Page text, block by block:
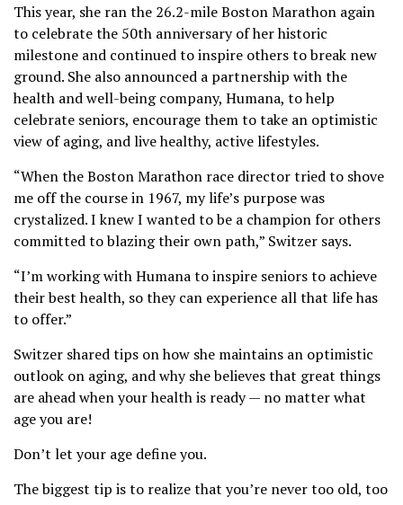
This year, she ran the 26.2-mile Boston Marathon again
to celebrate the 50th anniversary of her historic
milestone and continued to inspire others to break new
ground. She also announced a partnership with the
health and well-being company, Humana, to help
celebrate seniors, encourage them to take an optimistic
view of aging, and live healthy, active lifestyles.
“When the Boston Marathon race director tried to shove
me off the course in 1967, my life’s purpose was
crystalized. I knew I wanted to be a champion for others
committed to blazing their own path,” Switzer says.
“I’m working with Humana to inspire seniors to achieve
their best health, so they can experience all that life has
to offer.”
Switzer shared tips on how she maintains an optimistic
outlook on aging, and why she believes that great things
are ahead when your health is ready — no matter what
age you are!
Don’t let your age define you.
The biggest tip is to realize that you’re never too old, too